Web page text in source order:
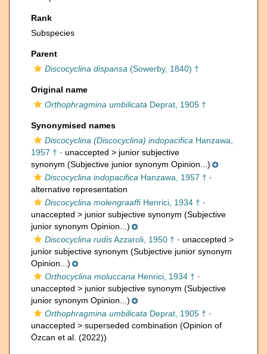
Rank
Subspecies
Parent
Discocyclina dispansa (Sowerby, 1840) †
Original name
Orthophragmina umbilicata Deprat, 1905 †
Synonymised names
Discocyclina (Discocyclina) indopacifica Hanzawa,
1957 † · unaccepted > junior subjective
synonym (Subjective junior synonym Opinion...)
Discocyclina indopacifica Hanzawa, 1957 † ·
alternative representation
Discocyclina molengraaffiHenrici, 1934 † ·
unaccepted > junior subjective synonym (Subjective
junior synonym Opinion...)
Discocyclina rudisAzzaroli, 1950 † · unaccepted >
junior subjective synonym (Subjective junior synonym
Opinion...)
Orthocyclina moluccana Henrici, 1934 † ·
unaccepted > junior subjective synonym (Subjective
junior synonym Opinion...)
Orthophragmina umbilicata Deprat, 1905 † ·
unaccepted > superseded combination (Opinion of
Özcan et al. (2022))